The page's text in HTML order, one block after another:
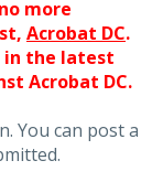
more
Acrobat DC.
in the latest
Acrobat DC.
You can post a